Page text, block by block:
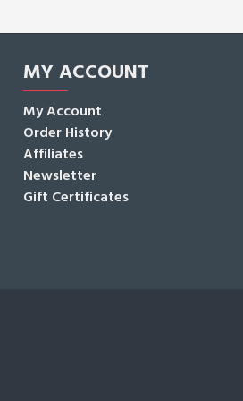
MY ACCOUNT
My Account
Order History
Affiliates
Newsletter
Gift Certificates